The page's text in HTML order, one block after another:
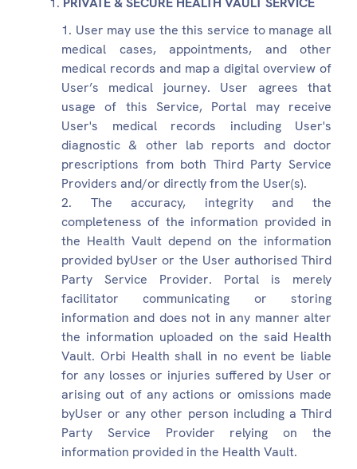
User may use the this service to manage all
medical cases, appointments, and other
medical records and map a digital overview of
User’s medical journey. User agrees that
usage of this Service, Portal may receive
User's medical records including User's
diagnostic & other lab reports and doctor
prescriptions from both Third Party Service
Providers and/or directly from the User(s).
The accuracy, integrity and the
completeness of the information provided in
the Health Vault depend on the information
provided byUser or the User authorised Third
Party Service Provider. Portal is merely
facilitator communicating or storing
information and does not in any manner alter
the information uploaded on the said Health
Vault. Orbi Health shall in no event be liable
for any losses or injuries suffered by User or
arising out of any actions or omissions made
byUser or any other person including a Third
Party Service Provider relying on the
information provided in the Health Vault.